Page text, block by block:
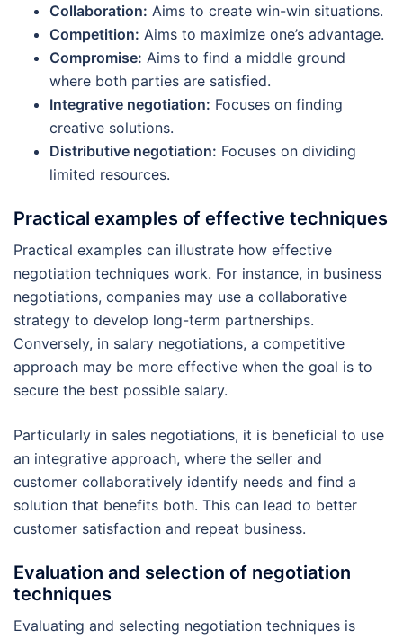
Collaboration: Aims to create win-win situations.
Competition: Aims to maximize one’s advantage.
Compromise: Aims to find a middle ground
where both parties are satisfied.
Integrative negotiation: Focuses on finding
creative solutions.
Distributive negotiation: Focuses on dividing
limited resources.
Practical examples of effective techniques
Practical examples can illustrate how effective
negotiation techniques work. For instance, in business
negotiations, companies may use a collaborative
strategy to develop long-term partnerships.
Conversely, in salary negotiations, a competitive
approach may be more effective when the goal is to
secure the best possible salary.
Particularly in sales negotiations, it is beneficial to use
an integrative approach, where the seller and
customer collaboratively identify needs and find a
solution that benefits both. This can lead to better
customer satisfaction and repeat business.
Evaluation and selection of negotiation
techniques
Evaluating and selecting negotiation techniques is